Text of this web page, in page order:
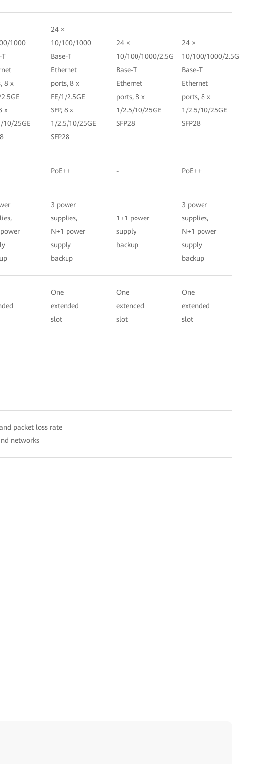
1000
T
8 x
x
10/25GE
24 ×
10/100/1000
Base-T
Ethernet
ports, 8 x
FE/1/2.5GE
SFP, 8 x
1/2.5/10/25GE
SFP28
24 ×
10/100/1000/2.5G
Base-T
Ethernet
ports, 8 x
1/2.5/10/25GE
SFP28
24 ×
10/100/1000/2.5G
Base-T
Ethernet
ports, 8 x
1/2.5/10/25GE
SFP28
PoE++ - PoE++
3 power
supplies,
N+1 power
supply
backup
1+1 power
supply
backup
3 power
supplies,
N+1 power
supply
backup
One
extended
slot
One
extended
slot
One
extended
slot
packet loss rate
networks